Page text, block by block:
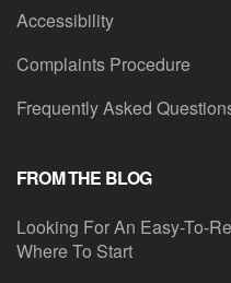
Accessibility
Complaints Procedure
Frequently Asked
FROM THE BLOG
Looking For An Easy-To-
Where To Start